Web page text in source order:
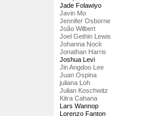
Jade Folawiyo
Javin Mo
Jennifer Osborne
João Wilbert
Joel Gethin Lewis
Johanna Nock
Jonathan Harris
Joshua Levi
Jin Angdoo Lee
Juan Ospina
juliana Loh
Julian Koschwitz
Kitra Cahana
Lars Wannop
Lorenzo Fanton